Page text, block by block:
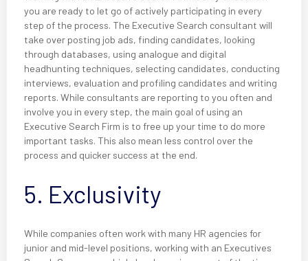
you are ready to let go of actively participating in every
step of the process. The Executive Search consultant will
take over posting job ads, finding candidates, looking
through databases, using analogue and digital
headhunting techniques, selecting candidates, conducting
interviews, evaluation and profiling candidates and writing
reports. While consultants are reporting to you often and
involve you in every step, the main goal of using an
Executive Search Firm is to free up your time to do more
important tasks. This also mean less control over the
process and quicker success at the end.
5. Exclusivity
While companies often work with many HR agencies for
junior and mid-level positions, working with an Executives